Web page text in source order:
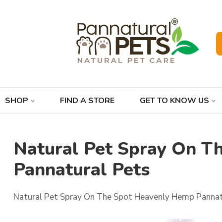
SHOP FIND A STORE GET TO KNOW US
Natural Pet Spray On
Pannatural Pets
Natural Pet Spray On The Spot Heavenly Hemp